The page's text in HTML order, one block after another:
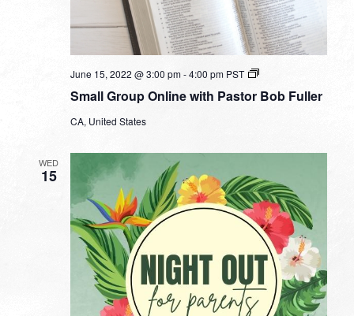
Small Group Online with Pastor Bob Fuller
June 15, 2022 @ 3:00 pm-4:00 pm PST
Small
Online
CA, United States
WED
15